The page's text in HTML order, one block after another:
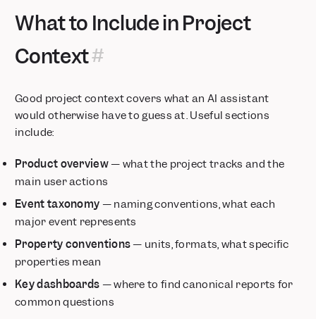
What to Include in Project
Context
Good project context covers what an AI assistant
would otherwise have to guess at. Useful sections
include:
Product overview— what the project tracks and the
main user actions
Event taxonomy — naming conventions, what each
major event represents
Property conventions— units, formats, what specific
properties mean
Key dashboards — where to find canonical reports for
common questions